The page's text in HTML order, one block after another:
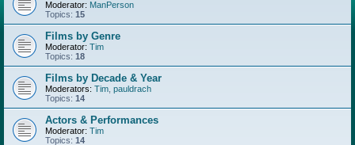
Moderator: ManPerson
Topics: 15
Films by Genre
Moderator: Tim
Topics: 18
Films by Decade & Year
Moderators: Tim pauldrach
Topics: 14
Actors & Performances
Moderator: Tim
Topics: 14